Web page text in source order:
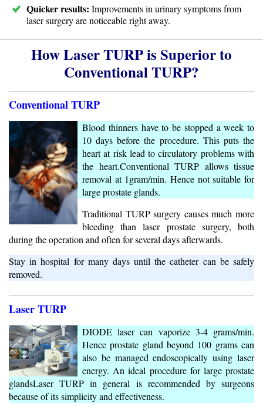
Quicker results: Improvements in urinary symptoms from
laser surgery are noticeable right away.
How Laser TURP is Superior to
Conventional TURP?
Conventional TURP
Blood thinners have to be stopped a week to
10 days before the procedure. This puts the
heart at risk lead to circulatory problems with
the heart.Conventional TURP allows tissue
removal at 1gram/min. Hence not suitable for
large prostate glands.
Traditional TURP surgery causes much more
bleeding than laser prostate surgery, both
during the operation and often for several days afterwards.
Stay in hospital for many days until the catheter can be safely
removed.
Laser TURP
DIODE laser can vaporize 3-4 grams/min.
Hence prostate gland beyond 100 grams can
also be managed endoscopically using laser
energy. An ideal procedure for large prostate
glandsLaser TURP in general is recommended by surgeons
because of its simplicity and effectiveness.